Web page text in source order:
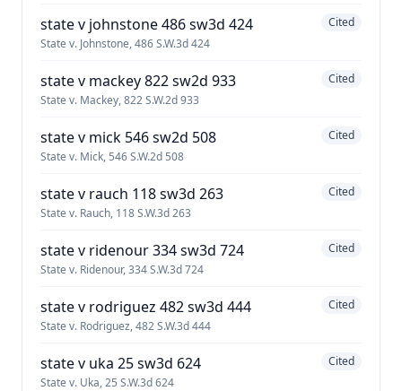
state v johnstone 486 sw3d 424
State v. Johnstone, 486 S.W.3d 424
Cited
state v mackey 822 sw2d 933
State v. Mackey, 822 S.W.2d 933
Cited
state v mick 546 sw2d 508
State v. Mick, 546 S.W.2d 508
Cited
state v rauch 118 sw3d 263
State v. Rauch, 118 S.W.3d 263
Cited
state v ridenour 334 sw3d 724
State v. Ridenour, 334 S.W.3d 724
Cited
state v rodriguez 482 sw3d 444
State v. Rodriguez, 482 S.W.3d 444
Cited
state v uka 25 sw3d 624
State v. Uka, 25 S.W.3d 624
Cited